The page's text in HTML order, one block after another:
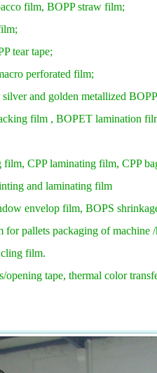
film, BOPP straw film;
tear tape;
perforated film;
and golden metallized
film , BOPET lamination
CPP laminating film, CPP
and laminating film
envelop film, BOPS
pallets packaging of
film.
opening tape, thermal color